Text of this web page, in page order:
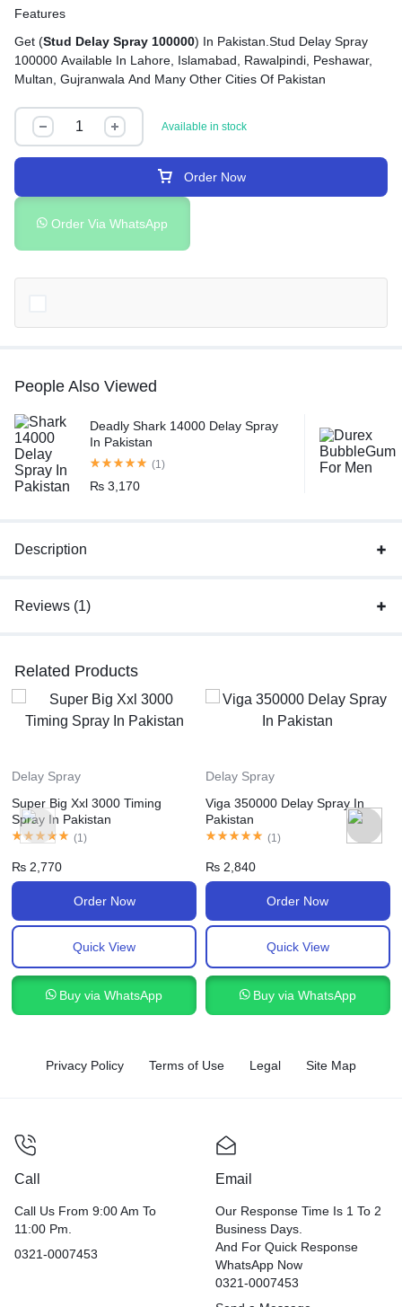
Features
Get (Stud Delay Spray 100000) In Pakistan.Stud Delay Spray
100000 Available In Lahore, Islamabad, Rawalpindi, Peshawar,
Multan, Gujranwala And Many Other Cities Of Pakistan
Available in stock
Order Now
Order Via WhatsApp
People Also Viewed
Deadly Shark 14000 Delay Spray
In Pakistan
(1)
₨3,170
Description
Reviews (1)
Related Products
Delay Spray
Super Big Xxl 3000 Timing
Spray In Pakistan
(1)
₨ 2,770
Order Now
Quick View
Buy via WhatsApp
Delay Spray
Viga 350000 Delay Spray In
Pakistan
(1)
₨2,840
Order Now
Quick View
Buy via WhatsApp
Privacy Policy Terms of Use Legal Site Map
Call
Call Us From 9:00 Am To
11:00 Pm.
0321-0007453
Email
Our Response Time Is 1 To 2
Business Days.
And For Quick Response
WhatsApp Now
0321-0007453